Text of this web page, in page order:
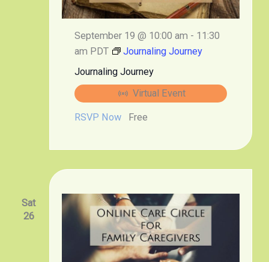
Journaling Journey
September 19 @ 10:00 am - 11:30
am PDT Journaling Journey
Virtual Event
RSVP Now Free
Sat
26